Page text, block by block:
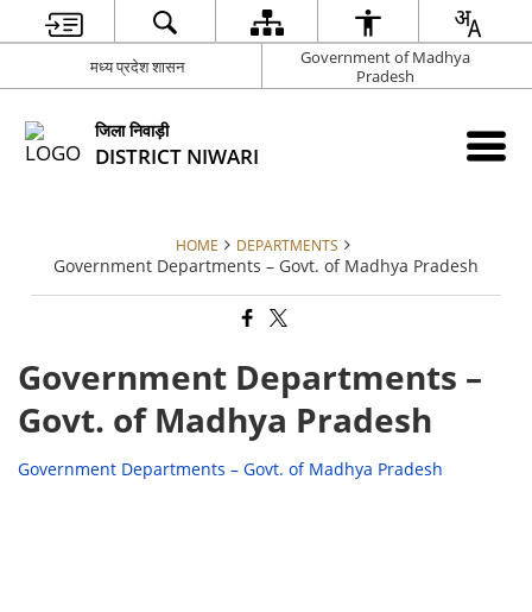
मध्य प्रदेश शासन
Government of Madhya
Pradesh
जिला निवाड़ी
DISTRICT NIWARI
HOME DEPARTMENTS
Government Departments – Govt. of Madhya Pradesh
Government Departments –
Govt. of Madhya Pradesh
Government Departments – Govt. of Madhya Pradesh